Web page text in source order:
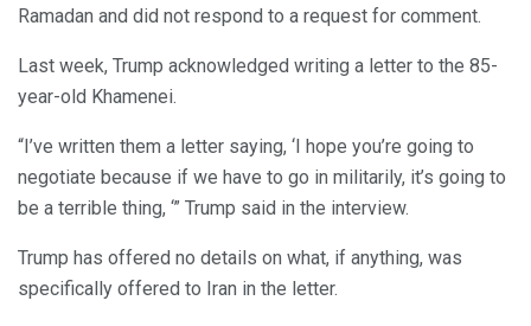
Ramadan and did not respond to a request for comment.
Last week, Trump acknowledged writing a letter to the 85-
year-old Khamenei.
“I’ve written them a letter saying, ‘I hope you’re going to
negotiate because if we have to go in militarily, it’s going to
be a terrible thing, ‘” Trump said in the interview.
Trump has offered no details on what, if anything, was
specifically offered to Iran in the letter.